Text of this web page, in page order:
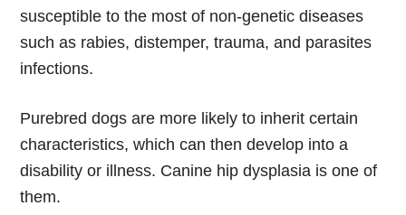
susceptible to the most of non-genetic diseases
such as rabies, distemper, trauma, and parasites
infections.
Purebred dogs are more likely to inherit certain
characteristics, which can then develop into a
disability or illness. Canine hip dysplasia is one of
them.